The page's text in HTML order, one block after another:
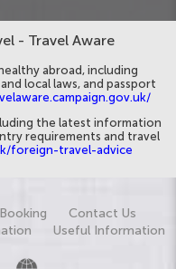
- Travel Aware
abroad, including
local laws, and passport
the latest information
requirements and travel
foreign-travel-advice
Contact Us
Useful Information